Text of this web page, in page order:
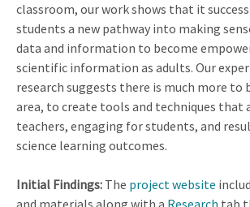
classroom, our work shows that it
students a new pathway into making
data and information to become
scientific information as adults. Our
research suggests there is much more to
area, to create tools and techniques that
teachers, engaging for students, and
science learning outcomes.
Initial Findings: The project website